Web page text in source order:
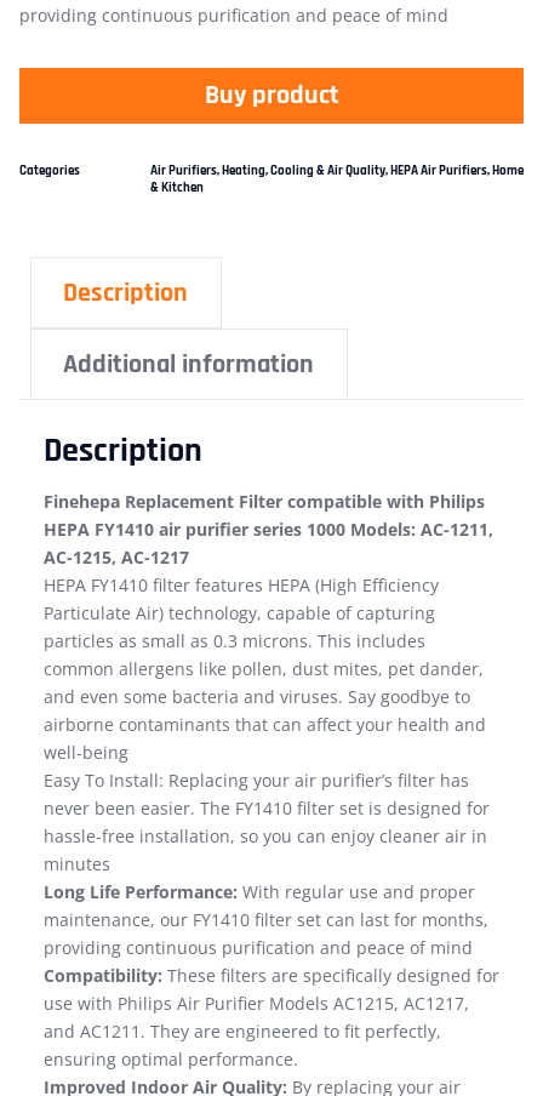
providing continuous purification and peace of mind
Buy product
Categories Air Purifiers,Heating, Cooling & Air Quality,HEPA Air Purifiers,Home
& Kitchen
Description
Additional information
Description
Finehepa Replacement Filter compatible with Philips
HEPA FY1410 air purifier series 1000 Models: AC-1211,
AC-1215, AC-1217
HEPA FY1410 filter features HEPA (High Efficiency
Particulate Air) technology, capable of capturing
particles as small as 0.3 microns. This includes
common allergens like pollen, dust mites, pet dander,
and even some bacteria and viruses. Say goodbye to
airborne contaminants that can affect your health and
well-being
Easy To Install: Replacing your air purifier’s filter has
never been easier. The FY1410 filter set is designed for
hassle-free installation, so you can enjoy cleaner air in
minutes
Long Life Performance: With regular use and proper
maintenance, our FY1410 filter set can last for months,
providing continuous purification and peace of mind
Compatibility: These filters are specifically designed for
use with Philips Air Purifier Models AC1215, AC1217,
and AC1211. They are engineered to fit perfectly,
ensuring optimal performance.
Improved Indoor Air Quality: By replacing your air